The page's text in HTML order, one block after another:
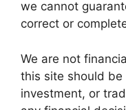
we cannot
correct or
We are not
this site should
investment, or